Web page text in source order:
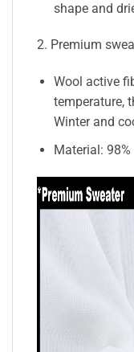
shape and
2. Premium
Wool active
temperature,
Winter and
Material: